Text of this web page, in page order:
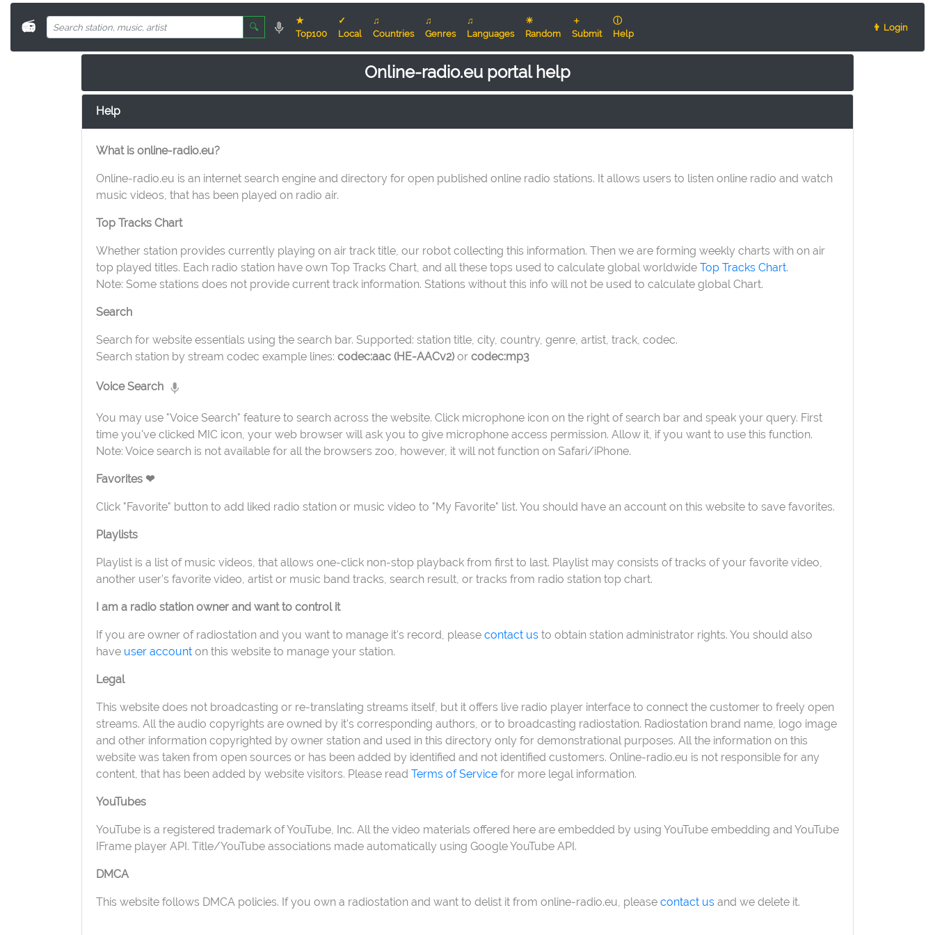
📻 🔍
★
Top100
✓
Local
♫
Countries
♫
Genres
♫
Languages
☀
Random
＋
Submit
ⓘ
Help
👨 Login
Online-radio.eu portal help
Help
What is online-radio.eu?
Online-radio.eu is an internet search engine and directory for open published online radio stations. It allows users to listen online radio and watch
music videos, that has been played on radio air.
Top Tracks Chart
Whether station provides currently playing on air track title, our robot collecting this information. Then we are forming weekly charts with on air
top played titles. Each radio station have own Top Tracks Chart, and all these tops used to calculate global worldwide Top Tracks Chart.
Note: Some stations does not provide current track information. Stations without this info will not be used to calculate global Chart.
Search
Search for website essentials using the search bar. Supported: station title, city, country, genre, artist, track, codec.
Search station by stream codec example lines: codec:aac (HE-AACv2)or codec:mp3
Voice Search
You may use "Voice Search" feature to search across the website. Click microphone icon on the right of search bar and speak your query. First
time you've clicked MIC icon, your web browser will ask you to give microphone access permission. Allow it, if you want to use this function.
Note: Voice search is not available for all the browsers zoo, however, it will not function on Safari/iPhone.
Favorites ❤
Click "Favorite" button to add liked radio station or music video to "My Favorite" list. You should have an account on this website to save favorites.
Playlists
Playlist is a list of music videos, that allows one-click non-stop playback from first to last. Playlist may consists of tracks of your favorite video,
another user's favorite video, artist or music band tracks, search result, or tracks from radio station top chart.
I am a radio station owner and want to control it
If you are owner of radiostation and you want to manage it's record, please contact us to obtain station administrator rights. You should also
have user account on this website to manage your station.
Legal
This website does not broadcasting or re-translating streams itself, but it offers live radio player interface to connect the customer to freely open
streams. All the audio copyrights are owned by it's corresponding authors, or to broadcasting radiostation. Radiostation brand name, logo image
and other information copyrighted by owner station and used in this directory only for demonstrational purposes. All the information on this
website was taken from open sources or has been added by identified and not identified customers. Online-radio.eu is not responsible for any
content, that has been added by website visitors. Please read Terms of Service for more legal information.
YouTubes
YouTube is a registered trademark of YouTube, Inc. All the video materials offered here are embedded by using YouTube embedding and YouTube
IFrame player API. Title/YouTube associations made automatically using Google YouTube API.
DMCA
This website follows DMCA policies. If you own a radiostation and want to delist it from online-radio.eu, please contact us and we delete it.